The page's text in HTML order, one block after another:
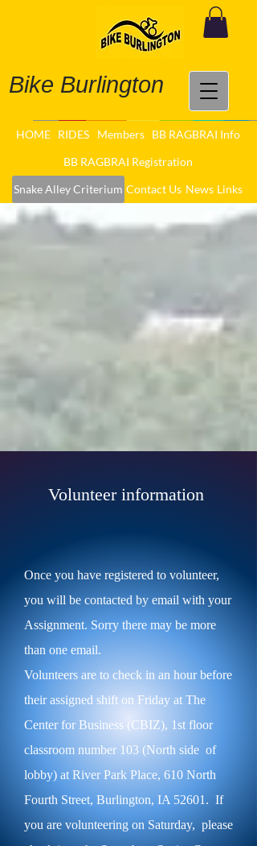
Bike Burlington
HOME RIDES Members
BB RAGBRAI Info
BB RAGBRAI Registration
Snake Alley Criterium Contact Us News Links
Volunteer information
Once you have registered to volunteer,
you will be contacted by email with your
Assignment. Sorry there may be more
than one email.
Volunteers are to check in an hour before
their assigned shift on Friday at The
Center for Business (CBIZ), 1st floor
classroom number 103 (North side of
lobby) at River Park Place, 610 North
Fourth Street, Burlington, IA 52601. If
you are volunteering on Saturday, please